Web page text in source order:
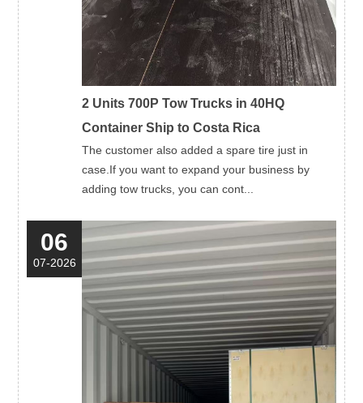
2 Units 700P Tow Trucks in 40HQ
Container Ship to Costa Rica
The customer also added a spare tire just in
case.If you want to expand your business by
adding tow trucks, you can cont...
06
07-2026